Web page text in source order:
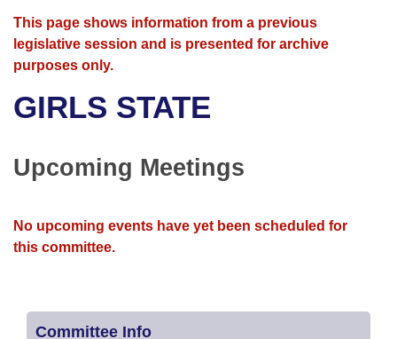
House
Bills in Senate Committees
Bills in Joint Committees
Advanced Search
Search by Range
Advanced Search
Recent Activities
Recently Filed
Bills Returned from Committee
Calendars
Meetings and Events
Bills on Committee Agendas
House
House Budget
Arkansas Law
Arkansas Code and Constitution of 1874
Uncodified Historic Legislation
Budget
Search Center
This page shows information from a previous
legislative session and is presented for archive
purposes only.
GIRLS STATE
Upcoming Meetings
No upcoming events have yet been scheduled for
this committee.
Committee Info